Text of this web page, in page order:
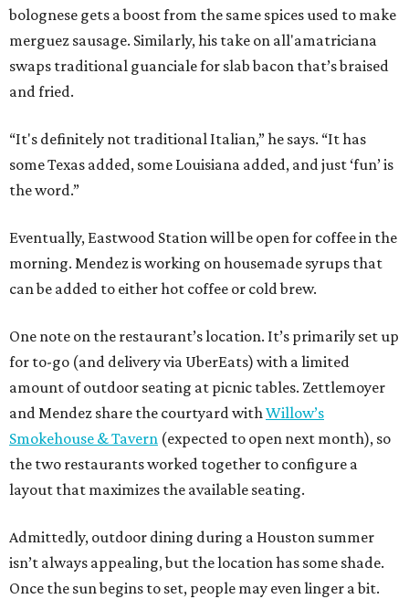
bolognese gets a boost from the same spices used to make
merguez sausage. Similarly, his take on all'amatriciana
swaps traditional guanciale for slab bacon that’s braised
and fried.
“It's definitely not traditional Italian,” he says. “It has
some Texas added, some Louisiana added, and just ‘fun’ is
the word.”
Eventually, Eastwood Station will be open for coffee in the
morning. Mendez is working on housemade syrups that
can be added to either hot coffee or cold brew.
One note on the restaurant’s location. It’s primarily set up
for to-go (and delivery via UberEats) with a limited
amount of outdoor seating at picnic tables. Zettlemoyer
and Mendez share the courtyard withWillow’s
Smokehouse & Tavern (expected to open next month), so
the two restaurants worked together to configure a
layout that maximizes the available seating.
Admittedly, outdoor dining during a Houston summer
isn’t always appealing, but the location has some shade.
Once the sun begins to set, people may even linger a bit.